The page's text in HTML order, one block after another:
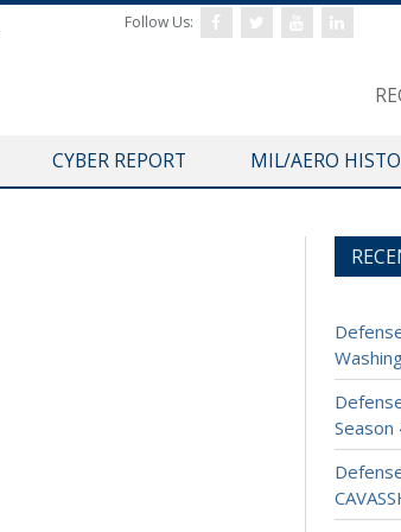
Follow Us:
CYBER REPORT MIL/AERO
Season